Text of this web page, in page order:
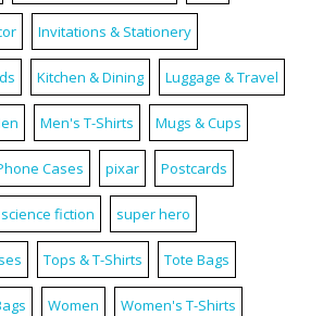
Invitations & Stationery
Kitchen & Dining Luggage & Travel
Men's T-Shirts Mugs & Cups
Cases pixar Postcards
science fiction super hero
Tops & T-Shirts Tote Bags
Women Women's T-Shirts